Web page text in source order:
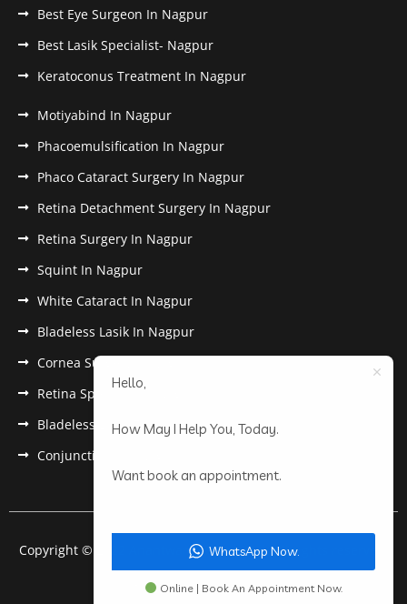
Best Eye Surgeon In Nagpur
Best Lasik Specialist- Nagpur
Keratoconus Treatment In Nagpur
Motiyabind In Nagpur
Phacoemulsification In Nagpur
Phaco Cataract Surgery In Nagpur
Retina Detachment Surgery In Nagpur
Retina Surgery In Nagpur
Squint In Nagpur
White Cataract In Nagpur
Bladeless Lasik In Nagpur
Cornea Surgery In Nagpur
Retina Specialist In Nagpur
Bladeless Lasik Treatment in Nagpur
Conjunctivitis In Nagpur
Copyright © 2022 Anantwar Eye Hospital. All rights reserved.
Powered bypdigiworld
Hello,
How May I Help You, Today.
Want book an appointment.
WhatsApp Now.
Online | Book An Appointment Now.